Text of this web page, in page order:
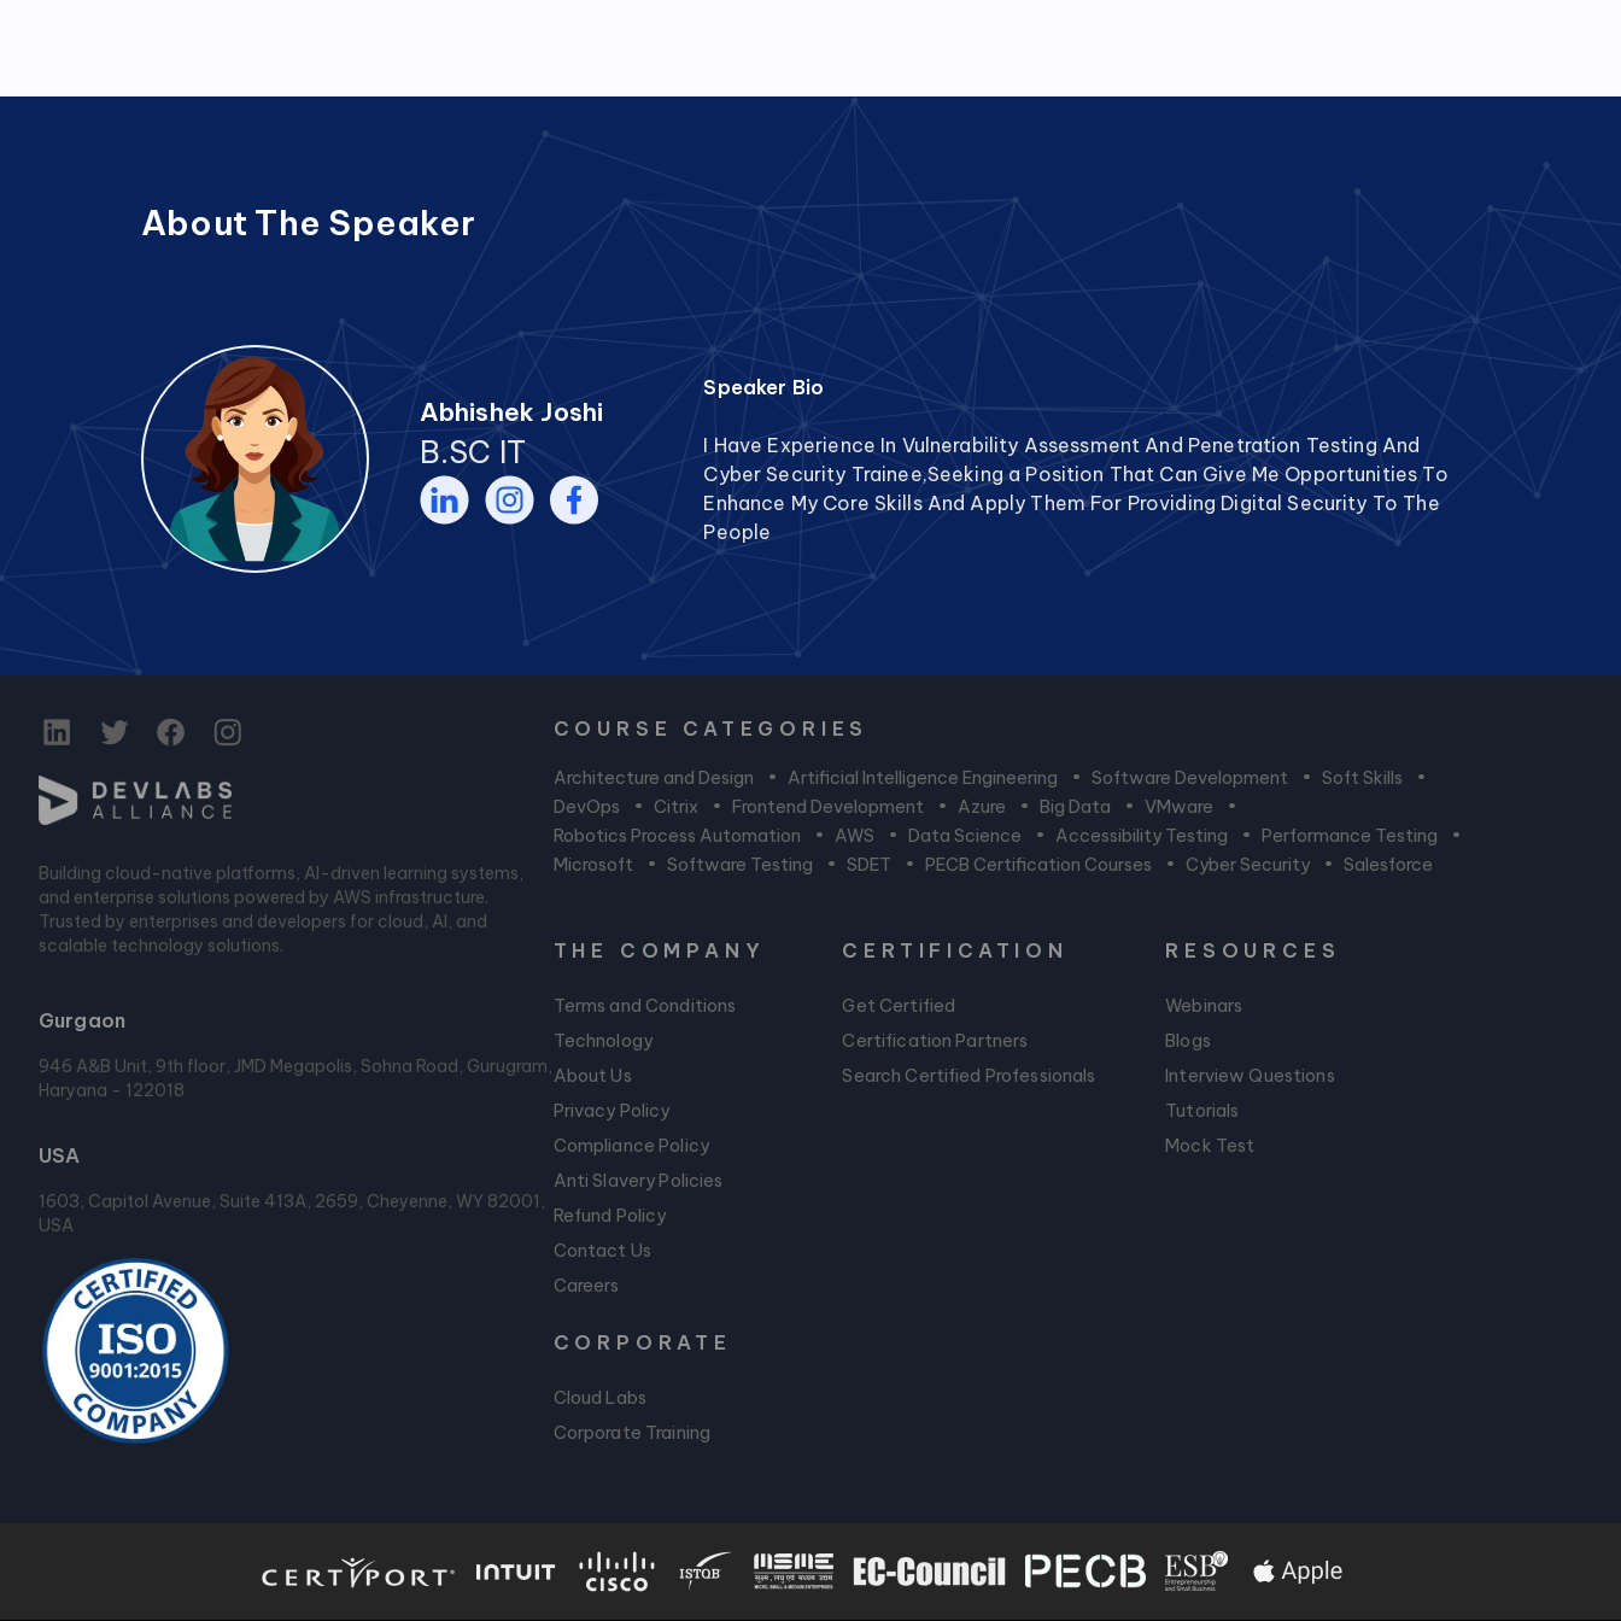
About The Speaker
Abhishek Joshi
B.SC IT
Speaker Bio
I Have Experience In Vulnerability Assessment And Penetration Testing And
Cyber Security Trainee,Seeking a Position That Can Give Me Opportunities To
Enhance My Core Skills And Apply Them For Providing Digital Security To The
People
Building cloud-native platforms, AI-driven learning systems,
and enterprise solutions powered by AWS infrastructure.
Trusted by enterprises and developers for cloud, AI, and
scalable technology solutions.
Gurgaon
946 A&B Unit, 9th floor, JMD Megapolis, Sohna Road, Gurugram,
Haryana - 122018
USA
1603, Capitol Avenue, Suite 413A, 2659, Cheyenne, WY 82001,
USA
COURSE CATEGORIES
Architecture and Design • Artificial Intelligence Engineering • Software Development • Soft Skills
•
DevOps
• Citrix • Frontend Development • Azure • Big Data • VMware
•
Robotics Process Automation
• AWS • Data Science • Accessibility Testing • Performance Testing
•
Microsoft
• Software Testing • SDET • PECB Certification Courses • Cyber Security • Salesforce
THE COMPANY
Terms and Conditions
Technology
About Us
Privacy Policy
Compliance Policy
Anti Slavery Policies
Refund Policy
Contact Us
Careers
CERTIFICATION
Get Certified
Certification Partners
Search Certified Professionals
RESOURCES
Webinars
Blogs
Interview Questions
Tutorials
Mock Test
CORPORATE
Cloud Labs
Corporate Training